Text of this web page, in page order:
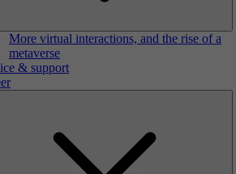
More virtual interactions, and the rise of a
metaverse
& support